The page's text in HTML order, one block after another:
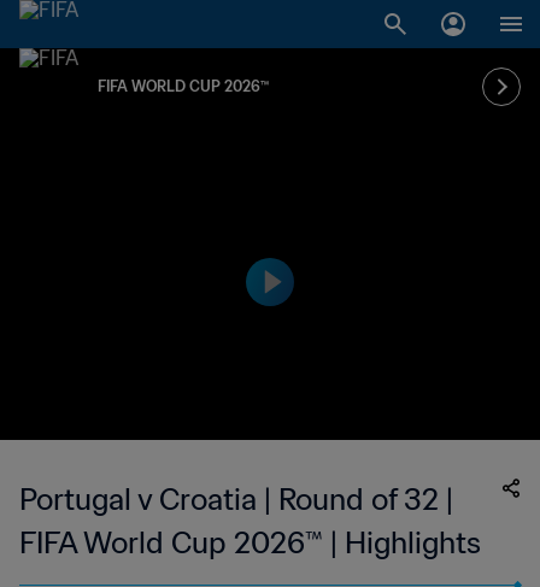
FIFA WORLD CUP 2026™
Portugal v Croatia | Round of 32 |
FIFA World Cup 2026™ | Highlights